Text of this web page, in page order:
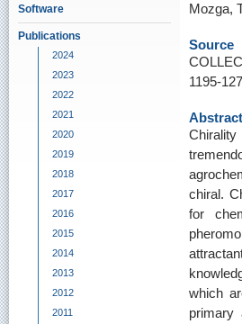
Software
Publications
2024
2023
2022
2021
2020
2019
2018
2017
2016
2015
2014
2013
2012
2011
Mozga,
Source
1195-
Abstract
chiral.
for
which
primary